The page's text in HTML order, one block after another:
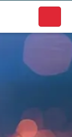
businesses.